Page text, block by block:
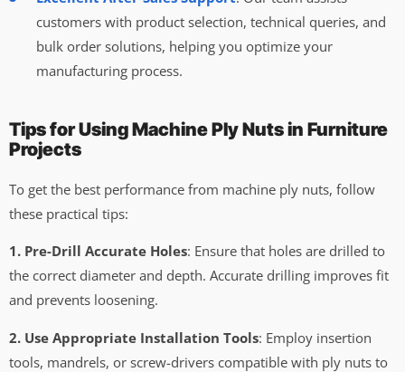
customers with product selection, technical queries, and
bulk order solutions, helping you optimize your
manufacturing process.
Tips for Using Machine Ply Nuts in Furniture
Projects
To get the best performance from machine ply nuts, follow
these practical tips:
1. Pre-Drill Accurate Holes: Ensure that holes are drilled to
the correct diameter and depth. Accurate drilling improves fit
and prevents loosening.
2. Use Appropriate Installation Tools: Employ insertion
tools, mandrels, or screw-drivers compatible with ply nuts to